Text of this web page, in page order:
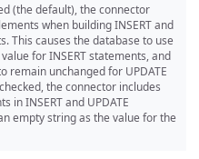
(the default), the connector
when building INSERT and
This causes the database to use
for INSERT statements, and
remain unchanged for UPDATE
the connector includes
in INSERT and UPDATE
empty string as the value for the